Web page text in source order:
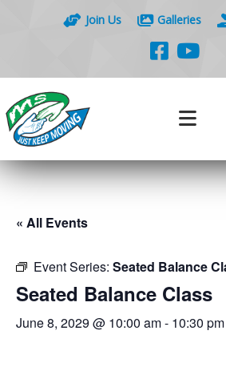
Join Us Galleries
« All Events
Event Series: Seated Balance
Seated Balance Class
June 8, 2029 @ 10:00 am- 10:30 pm